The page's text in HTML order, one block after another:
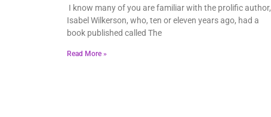
I know many of you are familiar with the prolific author,
Isabel Wilkerson, who, ten or eleven years ago, had a
book published called The
Read More »